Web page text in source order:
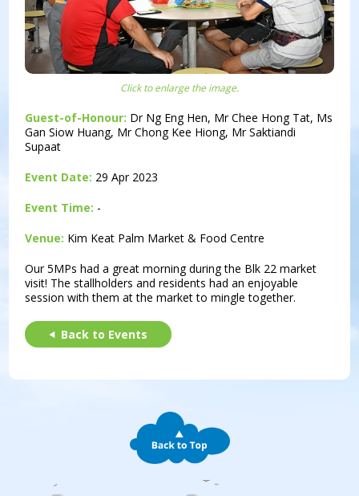
Click to enlarge the image.
Guest-of-Honour: Dr Ng Eng Hen, Mr Chee Hong Tat, Ms
Gan Siow Huang, Mr Chong Kee Hiong, Mr Saktiandi
Supaat
Event Date: 29 Apr 2023
Event Time: -
Venue: Kim Keat Palm Market & Food Centre
Our 5MPs had a great morning during the Blk 22 market
visit! The stallholders and residents had an enjoyable
session with them at the market to mingle together.
Back to Events